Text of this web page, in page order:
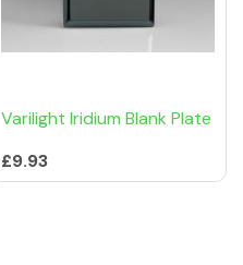
Varilight Iridium Blank Plate
£9.93